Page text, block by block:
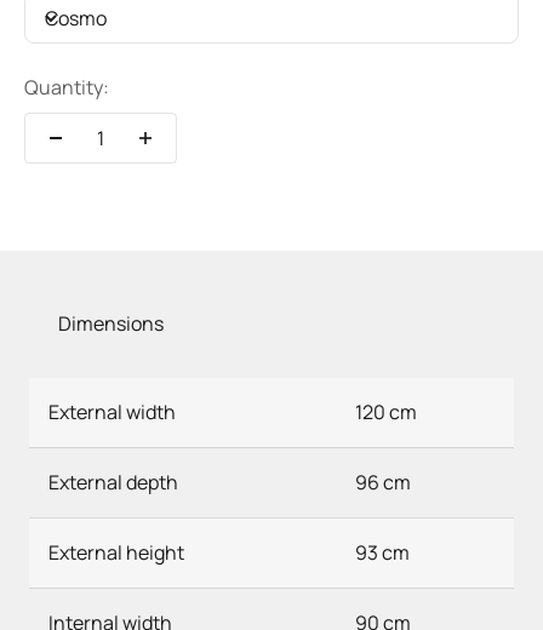
Cosmo
Quantity:
Dimensions
External width 120 cm
External depth 96 cm
External height 93 cm
Internal width 90 cm